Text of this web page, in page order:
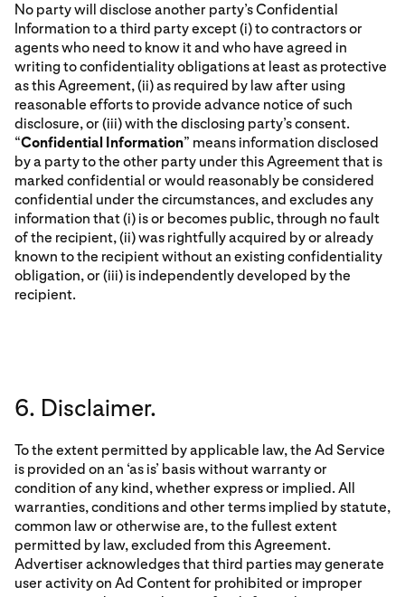
No party will disclose another party’s Confidential
Information to a third party except (i) to contractors or
agents who need to know it and who have agreed in
writing to confidentiality obligations at least as protective
as this Agreement, (ii) as required by law after using
reasonable efforts to provide advance notice of such
disclosure, or (iii) with the disclosing party’s consent.
“Confidential Information” means information disclosed
by a party to the other party under this Agreement that is
marked confidential or would reasonably be considered
confidential under the circumstances, and excludes any
information that (i) is or becomes public, through no fault
of the recipient, (ii) was rightfully acquired by or already
known to the recipient without an existing confidentiality
obligation, or (iii) is independently developed by the
recipient.
6. Disclaimer.
To the extent permitted by applicable law, the Ad Service
is provided on an ‘as is’ basis without warranty or
condition of any kind, whether express or implied. All
warranties, conditions and other terms implied by statute,
common law or otherwise are, to the fullest extent
permitted by law, excluded from this Agreement.
Advertiser acknowledges that third parties may generate
user activity on Ad Content for prohibited or improper